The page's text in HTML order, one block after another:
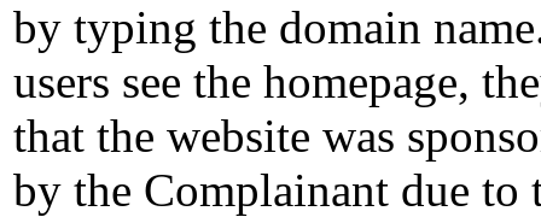
by typing the domain
users see the homepage,
that the website was
by the Complainant due